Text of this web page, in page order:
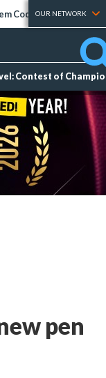
Codes Tier Lists
OUR NETWORK
Contest of
pen